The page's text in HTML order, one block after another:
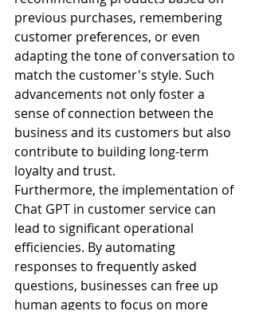
previous purchases, remembering
customer preferences, or even
adapting the tone of conversation to
match the customer's style. Such
advancements not only foster a
sense of connection between the
business and its customers but also
contribute to building long-term
loyalty and trust.
Furthermore, the implementation of
Chat GPT in customer service can
lead to significant operational
efficiencies. By automating
responses to frequently asked
questions, businesses can free up
human agents to focus on more